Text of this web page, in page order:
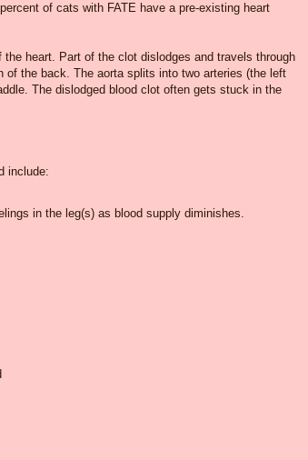
of cats with FATE have a pre-existing heart
heart. Part of the clot dislodges and travels through
of the back. The aorta splits into two arteries (the left
The dislodged blood clot often gets stuck in the
include:
in the leg(s) as blood supply diminishes.